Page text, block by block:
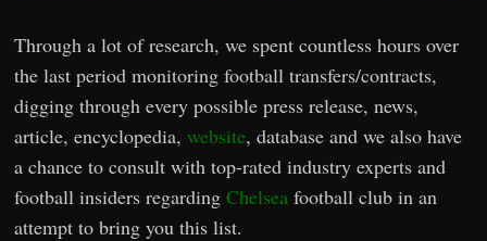
Through a lot of research, we spent countless hours over
the last period monitoring football transfers/contracts,
digging through every possible press release, news,
article, encyclopedia,website, database and we also have
a chance to consult with top-rated industry experts and
football insiders regardingChelsea football club in an
attempt to bring you this list.